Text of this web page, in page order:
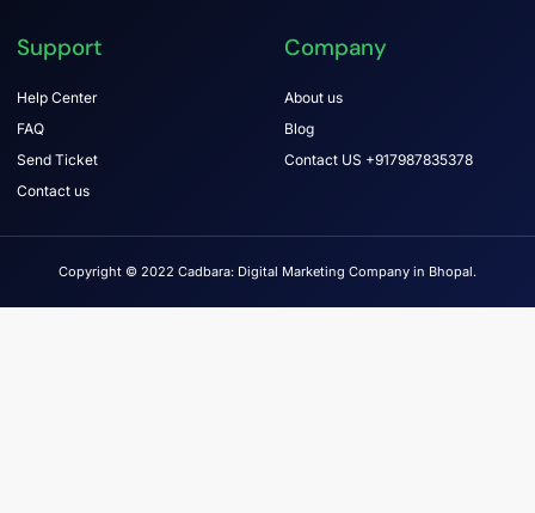
Support
Help Center
FAQ
Send Ticket
Contact us
Company
About us
Blog
Contact US +917987835378
Copyright © 2022 Cadbara: Digital Marketing Company in Bhopal.